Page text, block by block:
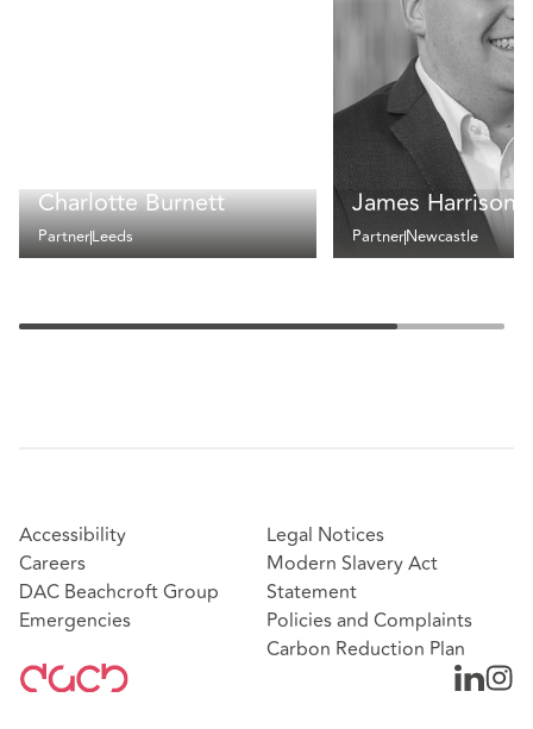
Charlotte Burnett
PartnerLeeds
James Harrison
PartnerNewcastle
Accessibility
Careers
DAC Beachcroft Group
Emergencies
Legal Notices
Modern Slavery Act
Statement
Policies and Complaints
Carbon Reduction Plan